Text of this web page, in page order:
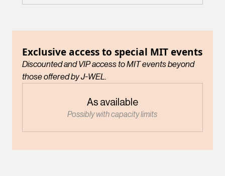
Exclusive access to special MIT events
Discounted and VIP access to MIT events beyond
those offered by J-WEL.
As available
Possibly with capacity limits